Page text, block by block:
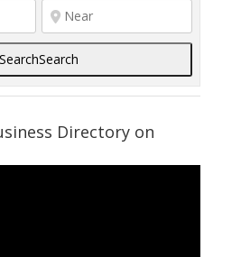
SearchSearch
Directory on